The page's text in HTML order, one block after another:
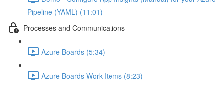
Pipeline (YAML) (11:01)
Processes and Communications
Azure Boards (5:34)
Azure Boards Work Items (8:23)